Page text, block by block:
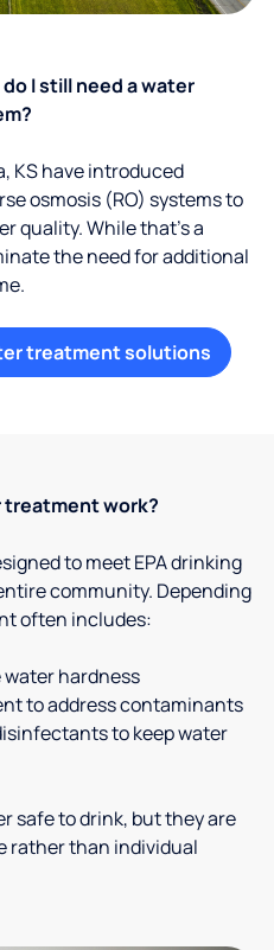
I still need a water
KS have introduced
osmosis (RO) systems to
quality. While that’s a
the need for additional
treatment solutions
treatment work?
to meet EPA drinking
community. Depending
often includes:
hardness
to address contaminants
to keep water
safe to drink, but they are
rather than individual